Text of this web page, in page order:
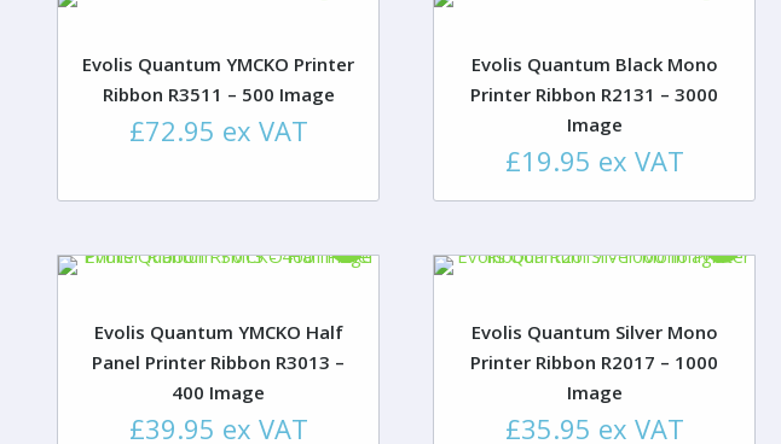
Evolis Quantum YMCKO Printer
Ribbon R3511 – 500 Image
£72.95 ex VAT
Evolis Quantum Black Mono
Printer Ribbon R2131 – 3000
Image
£19.95 ex VAT
Evolis Quantum YMCKO Half
Panel Printer Ribbon R3013 –
400 Image
£39.95 ex VAT
Evolis Quantum Silver Mono
Printer Ribbon R2017 – 1000
Image
£35.95 ex VAT